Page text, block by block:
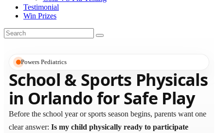
Testimonial
Win Prizes
Powers Pediatrics
School & Sports Physicals
in Orlando for Safe Play
Before the school year or sports season begins, parents want one
clear answer: Is my child physically ready to participate